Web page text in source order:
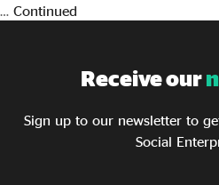
… Continued
Receive our
Sign up to our newsletter to
Social